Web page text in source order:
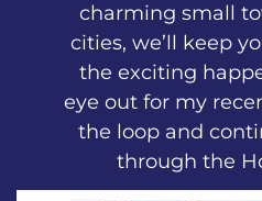
charming small
cities, we’ll keep
the exciting
eye out for my
the loop and
through the